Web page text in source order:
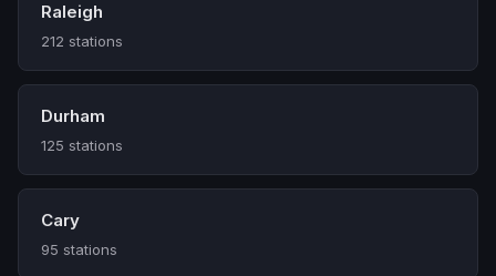
Raleigh
212 stations
Durham
125 stations
Cary
95 stations